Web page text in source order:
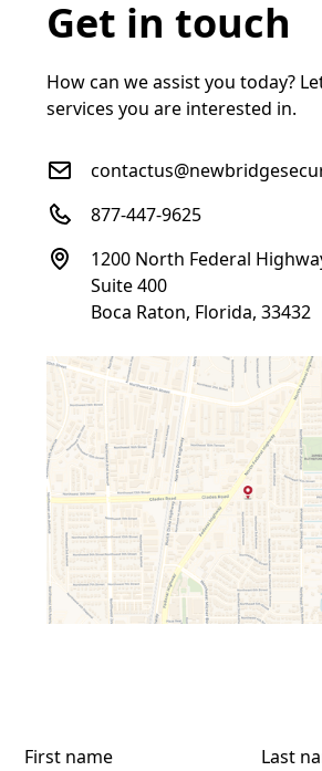
Get in touch
How can we assist you today?
services you are interested in.
877-447-9625
1200 North Federal
Suite 400
Boca Raton, Florida, 33432
First name Last